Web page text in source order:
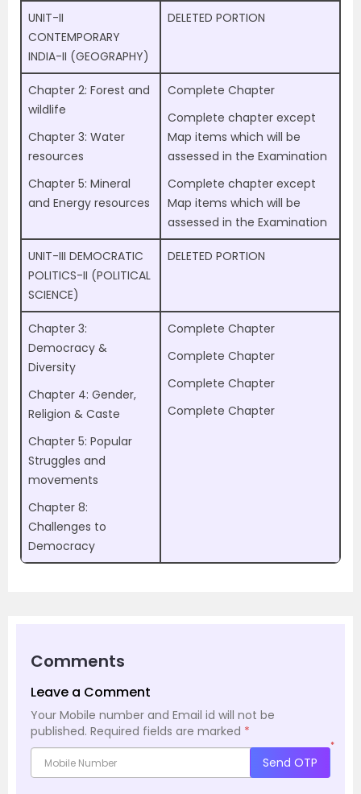
UNIT-II
CONTEMPORARY
INDIA-II (GEOGRAPHY)
DELETED PORTION
Chapter 2: Forest and
wildlife
Chapter 3: Water
resources
Chapter 5: Mineral
and Energy resources
Complete Chapter
Complete chapter except
Map items which will be
assessed in the Examination
Complete chapter except
Map items which will be
assessed in the Examination
UNIT-III DEMOCRATIC
POLITICS-II (POLITICAL
SCIENCE)
DELETED PORTION
Chapter 3:
Democracy &
Diversity
Chapter 4: Gender,
Religion & Caste
Chapter 5: Popular
Struggles and
movements
Chapter 8:
Challenges to
Democracy
Complete Chapter
Complete Chapter
Complete Chapter
Complete Chapter
Comments
Leave a Comment
Your Mobile number and Email id will not be
published. Required fields are marked *
*
Send OTP